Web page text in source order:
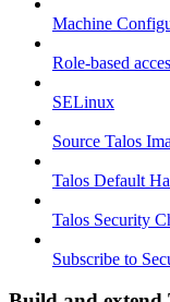
Machine
Role-based
SELinux
Source Talos
Talos Default
Talos Security
Subscribe to